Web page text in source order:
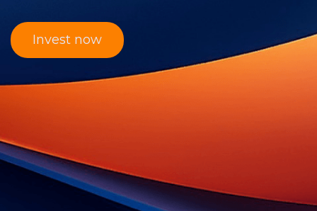
Invest now